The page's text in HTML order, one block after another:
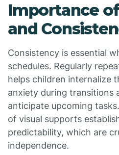
Importance
and
Consistency is essential
schedules. Regularly
helps children internalize
anxiety during transitions
anticipate upcoming
of visual supports
predictability, which are
independence.